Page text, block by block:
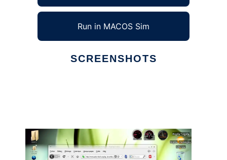
Run in MACOS Sim
SCREENSHOTS